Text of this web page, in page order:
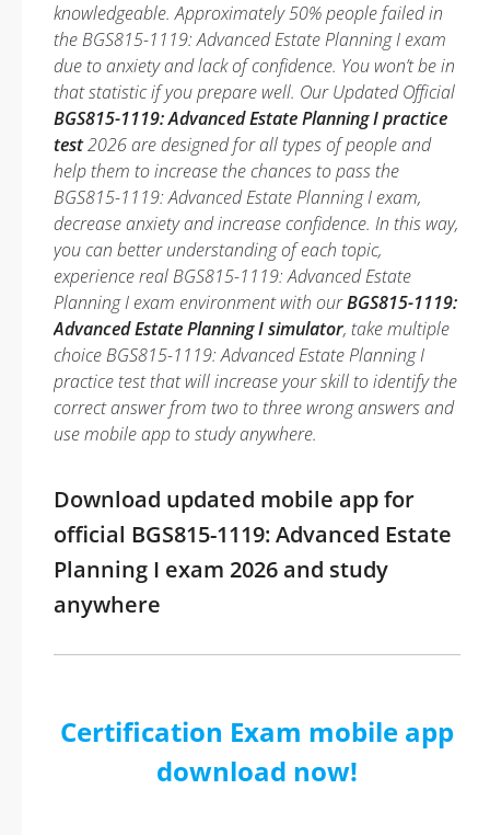
knowledgeable. Approximately 50% people failed in
the BGS815-1119: Advanced Estate Planning I exam
due to anxiety and lack of confidence. You won’t be in
that statistic if you prepare well. Our Updated Official
BGS815-1119: Advanced Estate Planning I practice
test2026 are designed for all types of people and
help them to increase the chances to pass the
BGS815-1119: Advanced Estate Planning I exam,
decrease anxiety and increase confidence. In this way,
you can better understanding of each topic,
experience real BGS815-1119: Advanced Estate
Planning I exam environment with ourBGS815-1119:
Advanced Estate Planning I simulator, take multiple
choice BGS815-1119: Advanced Estate Planning I
practice test that will increase your skill to identify the
correct answer from two to three wrong answers and
use mobile app to study anywhere.
Download updated mobile app for
official BGS815-1119: Advanced Estate
Planning I exam 2026 and study
anywhere
Certification Exam mobile app
download now!